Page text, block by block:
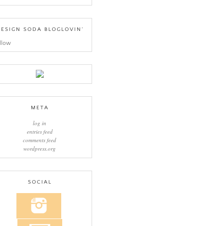
SODA BLOGLOVIN’
META
log in
entries feed
comments feed
wordpress.org
SOCIAL